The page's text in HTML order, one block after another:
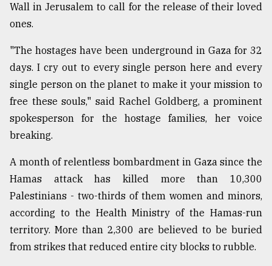
Wall in Jerusalem to call for the release of their loved
ones.
"The hostages have been underground in Gaza for 32
days. I cry out to every single person here and every
single person on the planet to make it your mission to
free these souls," said Rachel Goldberg, a prominent
spokesperson for the hostage families, her voice
breaking.
A month of relentless bombardment in Gaza since the
Hamas attack has killed more than 10,300
Palestinians - two-thirds of them women and minors,
according to the Health Ministry of the Hamas-run
territory. More than 2,300 are believed to be buried
from strikes that reduced entire city blocks to rubble.